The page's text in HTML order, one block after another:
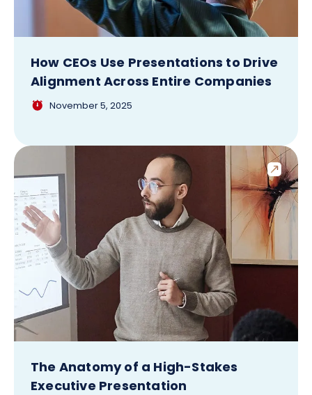
How CEOs Use Presentations to Drive
Alignment Across Entire Companies
November 5, 2025
The Anatomy of a High-Stakes
Executive Presentation